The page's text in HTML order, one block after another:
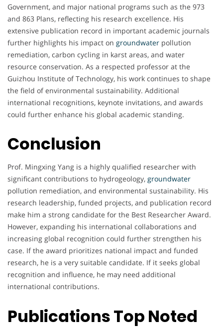
Government, and major national programs such as the 973
and 863 Plans, reflecting his research excellence. His
extensive publication record in important academic journals
further highlights his impact on groundwater pollution
remediation, carbon cycling in karst areas, and water
resource conservation. As a respected professor at the
Guizhou Institute of Technology, his work continues to shape
the field of environmental sustainability. Additional
international recognitions, keynote invitations, and awards
could further enhance his global academic standing.
Conclusion
Prof. Mingxing Yang is a highly qualified researcher with
significant contributions to hydrogeology, groundwater
pollution remediation, and environmental sustainability. His
research leadership, funded projects, and publication record
make him a strong candidate for the Best Researcher Award.
However, expanding his international collaborations and
increasing global recognition could further strengthen his
case. If the award prioritizes national impact and funded
research, he is a very suitable candidate. If it seeks global
recognition and influence, he may need additional
international contributions.
Publications Top Noted